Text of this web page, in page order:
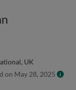
UK
on May 28, 2025